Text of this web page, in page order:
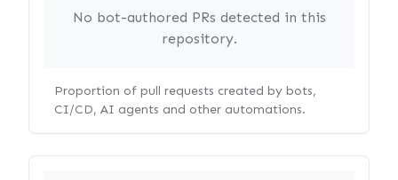
No bot-authored PRs detected in this
repository.
Proportion of pull requests created by bots,
CI/CD, AI agents and other automations.